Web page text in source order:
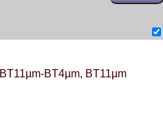
BT4µm, BT11µm